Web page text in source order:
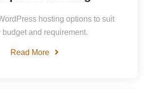
hosting options to suit
budget and requirement.
Read More